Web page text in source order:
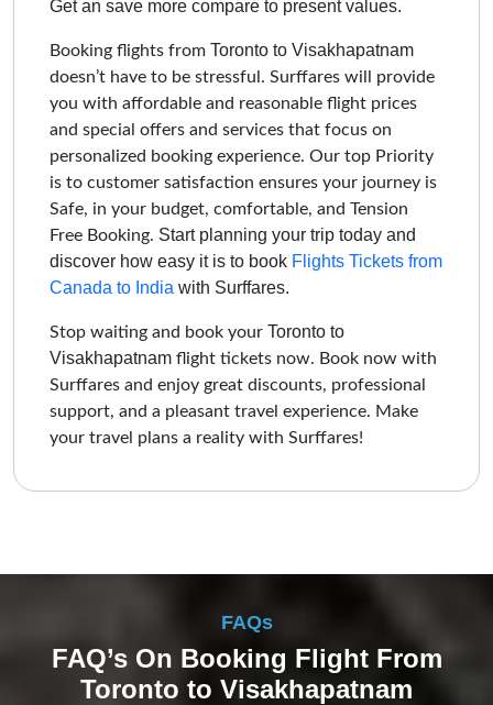
Get an save more compare to present values.
Booking flights from Toronto to Visakhapatnam
doesn’t have to be stressful. Surffares will provide
you with affordable and reasonable flight prices
and special offers and services that focus on
personalized booking experience. Our top Priority
is to customer satisfaction ensures your journey is
Safe, in your budget, comfortable, and Tension
Free Booking. Start planning your trip today and
discover how easy it is to book Flights Tickets from
Canada to India with Surffares.
Stop waiting and book your Toronto to
Visakhapatnam flight tickets now. Book now with
Surffares and enjoy great discounts, professional
support, and a pleasant travel experience. Make
your travel plans a reality with Surffares!
FAQs
FAQ’s On Booking Flight From
Toronto to Visakhapatnam